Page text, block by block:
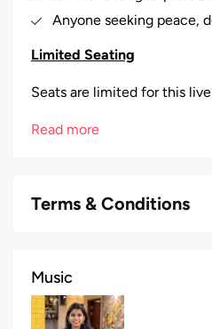
Anyone seeking peace,
Limited Seating
Seats are limited for this
Read more
Terms & Conditions
Music